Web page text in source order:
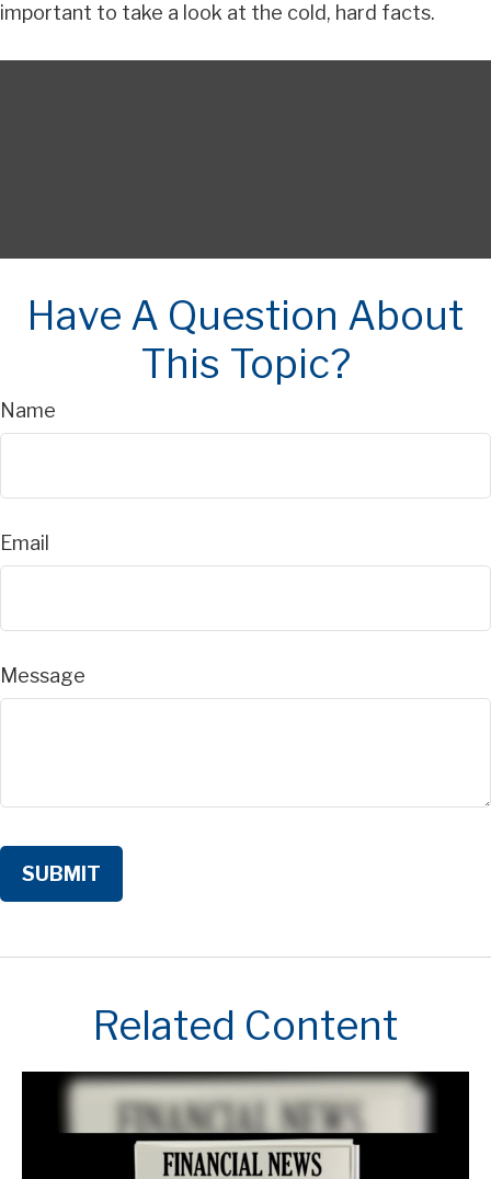
important to take a look at the cold, hard facts.
Have A Question About
This Topic?
Name
Email
Message
Related Content